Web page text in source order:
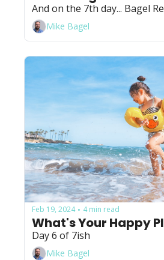
And on the 7th day... Bagel
Mike Bagel
Feb 19, 2024 • 4 min read
What's Your Happy
Day 6 of 7ish
Mike Bagel